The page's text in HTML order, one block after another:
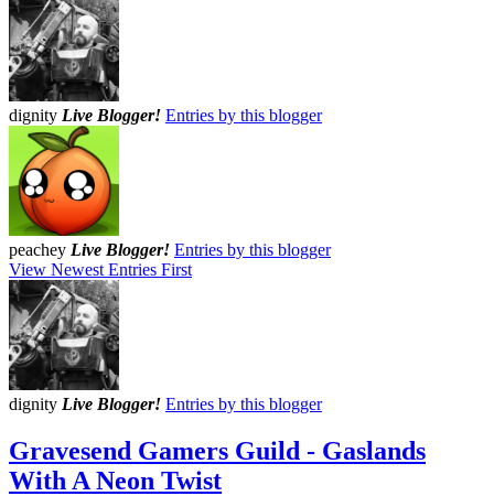
dignity Live Blogger! Entries by this blogger
peachey Live Blogger! Entries by this blogger
View Newest Entries First
dignity Live Blogger! Entries by this blogger
Gravesend Gamers Guild - Gaslands
With A Neon Twist